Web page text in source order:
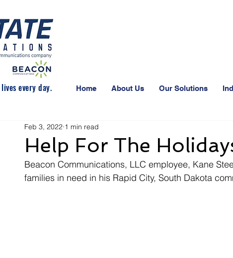
every day. Home About Us Our Solutions
Help For The
Feb 3, 2022 1 min read
Beacon Communications, LLC employee, Kane
families in need in his Rapid City, South Dakota